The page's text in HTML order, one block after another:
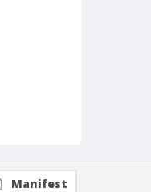
Manifest